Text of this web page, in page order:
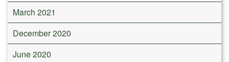
March 2021
December 2020
June 2020